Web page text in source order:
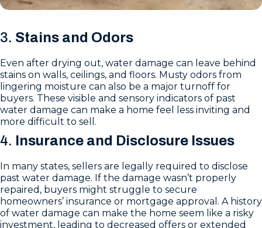
3. Stains and Odors
Even after drying out, water damage can leave behind
stains on walls, ceilings, and floors. Musty odors from
lingering moisture can also be a major turnoff for
buyers. These visible and sensory indicators of past
water damage can make a home feel less inviting and
more difficult to sell.
4. Insurance and Disclosure Issues
In many states, sellers are legally required to disclose
past water damage. If the damage wasn’t properly
repaired, buyers might struggle to secure
homeowners’ insurance or mortgage approval. A history
of water damage can make the home seem like a risky
investment, leading to decreased offers or extended